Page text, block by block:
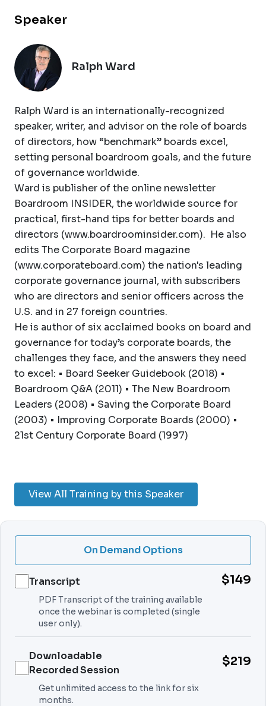
Speaker
Ralph Ward
Ralph Ward is an internationally-recognized
speaker, writer, and advisor on the role of boards
of directors, how “benchmark” boards excel,
setting personal boardroom goals, and the future
of governance worldwide.
Ward is publisher of the online newsletter
Boardroom INSIDER, the worldwide source for
practical, first-hand tips for better boards and
directors (www.boardroominsider.com). He also
edits The Corporate Board magazine
(www.corporateboard.com) the nation's leading
corporate governance journal, with subscribers
who are directors and senior officers across the
U.S. and in 27 foreign countries.
He is author of six acclaimed books on board and
governance for today’s corporate boards, the
challenges they face, and the answers they need
to excel: • Board Seeker Guidebook (2018) •
Boardroom Q&A (2011) • The New Boardroom
Leaders (2008) • Saving the Corporate Board
(2003) • Improving Corporate Boards (2000) •
21st Century Corporate Board (1997)
View All Training by this Speaker
On Demand Options
Transcript $149
PDF Transcript of the training available
once the webinar is completed (single
user only).
Downloadable
Recorded Session
$219
Get unlimited access to the link for six
months.